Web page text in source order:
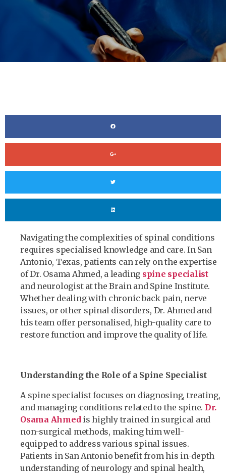
Navigating the complexities of spinal conditions
requires specialised knowledge and care. In San
Antonio, Texas, patients can rely on the expertise
of Dr. Osama Ahmed, a leading spine specialist
and neurologist at the Brain and Spine Institute.
Whether dealing with chronic back pain, nerve
issues, or other spinal disorders, Dr. Ahmed and
his team offer personalised, high-quality care to
restore function and improve the quality of life.
Understanding the Role of a Spine Specialist
A spine specialist focuses on diagnosing, treating,
and managing conditions related to the spine. Dr.
Osama Ahmed is highly trained in surgical and
non-surgical methods, making him well-
equipped to address various spinal issues.
Patients in San Antonio benefit from his in-depth
understanding of neurology and spinal health,